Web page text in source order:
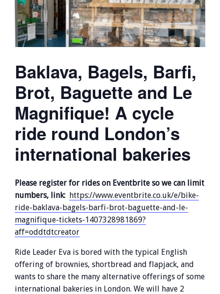
Baklava, Bagels, Barfi,
Brot, Baguette and Le
Magnifique! A cycle
ride round London’s
international bakeries
Please register for rides on Eventbrite so we can limit
numbers, link: https://www.eventbrite.co.uk/e/bike-
ride-baklava-bagels-barfi-brot-baguette-and-le-
magnifique-tickets-1407328981869?
aff=oddtdtcreator
Ride Leader Eva is bored with the typical English
offering of brownies, shortbread and flapjack, and
wants to share the many alternative offerings of some
international bakeries in London. We will have 2